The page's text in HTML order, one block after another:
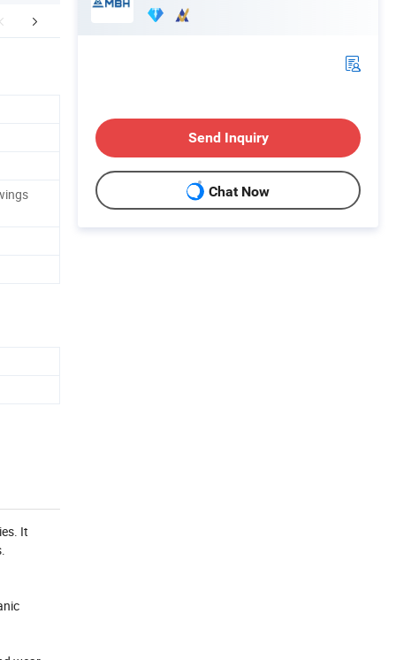
Advantages
It
Send Inquiry
Chat Now